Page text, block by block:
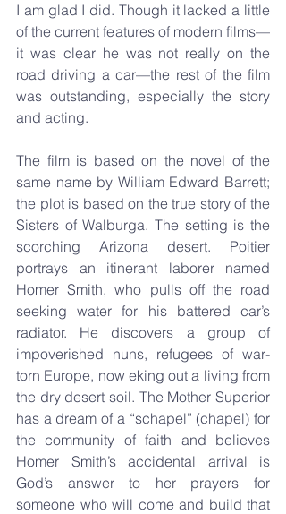
I am glad I did. Though it lacked a little
of the current features of modern films—
it was clear he was not really on the
road driving a car—the rest of the film
was outstanding, especially the story
and acting.
The film is based on the novel of the
same name by William Edward Barrett;
the plot is based on the true story of the
Sisters of Walburga. The setting is the
scorching Arizona desert. Poitier
portrays an itinerant laborer named
Homer Smith, who pulls off the road
seeking water for his battered car’s
radiator. He discovers a group of
impoverished nuns, refugees of war-
torn Europe, now eking out a living from
the dry desert soil. The Mother Superior
has a dream of a “schapel” (chapel) for
the community of faith and believes
Homer Smith’s accidental arrival is
God’s answer to her prayers for
someone who will come and build that